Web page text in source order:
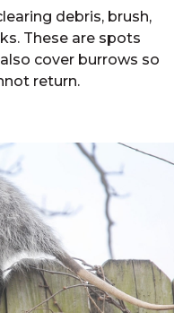
debris, brush,
These are spots
cover burrows so
return.